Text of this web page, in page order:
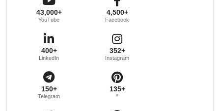
43,000+
YouTube
4,500+
Facebook
400+
LinkedIn
352+
Instagram
150+
Telegram
135+
"